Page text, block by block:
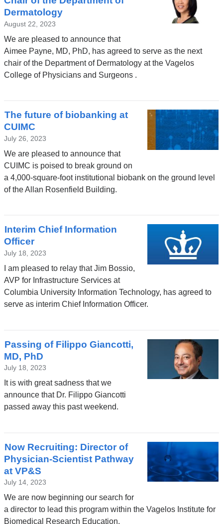
Dermatology
August 22, 2023
We are pleased to announce that
Aimee Payne, MD, PhD, has agreed to serve as the next
chair of the Department of Dermatology at the Vagelos
College of Physicians and Surgeons .
The future of biobanking at
CUIMC
July 26, 2023
We are pleased to announce that
CUIMC is poised to break ground on
a 4,000-square-foot institutional biobank on the ground level
of the Allan Rosenfield Building.
Interim Chief Information
Officer
July 18, 2023
I am pleased to relay that Jim Bossio,
AVP for Infrastructure Services at
Columbia University Information Technology, has agreed to
serve as interim Chief Information Officer.
Passing of Filippo Giancotti,
MD, PhD
July 18, 2023
It is with great sadness that we
announce that Dr. Filippo Giancotti
passed away this past weekend.
Now Recruiting: Director of
Physician-Scientist Pathway
at VP&S
July 14, 2023
We are now beginning our search for
a director to lead this program within the Vagelos Institute for
Biomedical Research Education.